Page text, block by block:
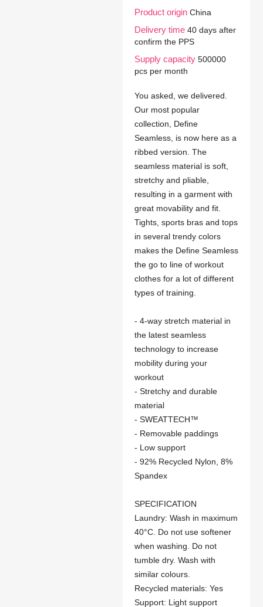
Product origin China
Delivery time 40 days after
confirm the PPS
Supply capacity 500000
pcs per month
You asked, we delivered.
Our most popular
collection, Define
Seamless, is now here as a
ribbed version. The
seamless material is soft,
stretchy and pliable,
resulting in a garment with
great movability and fit.
Tights, sports bras and tops
in several trendy colors
makes the Define Seamless
the go to line of workout
clothes for a lot of different
types of training.
- 4-way stretch material in
the latest seamless
technology to increase
mobility during your
workout
- Stretchy and durable
material
- SWEATTECH™
- Removable paddings
- Low support
- 92% Recycled Nylon, 8%
Spandex
SPECIFICATION
Laundry: Wash in maximum
40°C. Do not use softener
when washing. Do not
tumble dry. Wash with
similar colours.
Recycled materials: Yes
Support: Light support